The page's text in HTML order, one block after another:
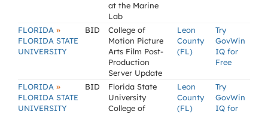
at the Marine
Lab
FLORIDA »
FLORIDA STATE
UNIVERSITY
BID
College of
Motion Picture
Arts Film Post-
Production
Server Update
Leon
County
(FL)
Try
GovWin
IQ for
Free
FLORIDA »
FLORIDA STATE
UNIVERSITY
BID
Florida State
University
College of
Leon
County
(FL)
Try
GovWin
IQ for